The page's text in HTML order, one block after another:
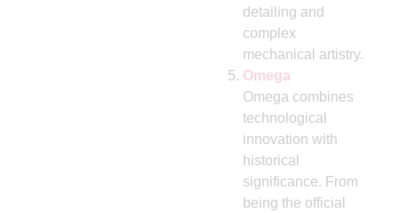
detailing and
complex
mechanical artistry.
Omega
Omega combines
technological
innovation with
historical
significance. From
being the official